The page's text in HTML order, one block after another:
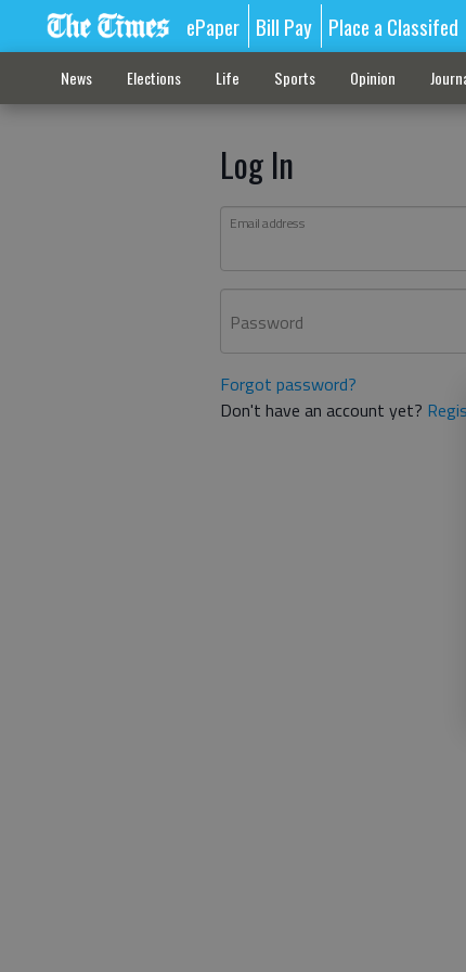
ePaper Bill Pay Place a Classifed
News Elections Life Sports Opinion
Log In
Email address
Password
Forgot password?
Don't have an account yet?